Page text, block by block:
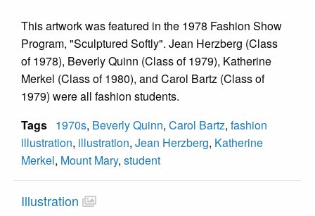
This artwork was featured in the 1978 Fashion Show
Program, "Sculptured Softly". Jean Herzberg (Class
of 1978), Beverly Quinn (Class of 1979), Katherine
Merkel (Class of 1980), and Carol Bartz (Class of
1979) were all fashion students.
Tags 1970s, Beverly Quinn, Carol Bartz, fashion
illustration, illustration, Jean Herzberg, Katherine
Merkel, Mount Mary, student
Illustration